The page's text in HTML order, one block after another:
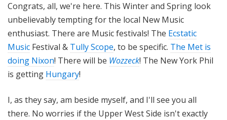
a
Congrats, all, we're here. This Winter and Spring look
unbelievably tempting for the local New Music
enthusiast. There are Music festivals! The Ecstatic
Music Festival & Tully Scope, to be specific. The Met is
doing Nixon! There will be Wozzeck! The New York Phil
is getting Hungary!
I, as they say, am beside myself, and I'll see you all
there. No worries if the Upper West Side isn't exactly